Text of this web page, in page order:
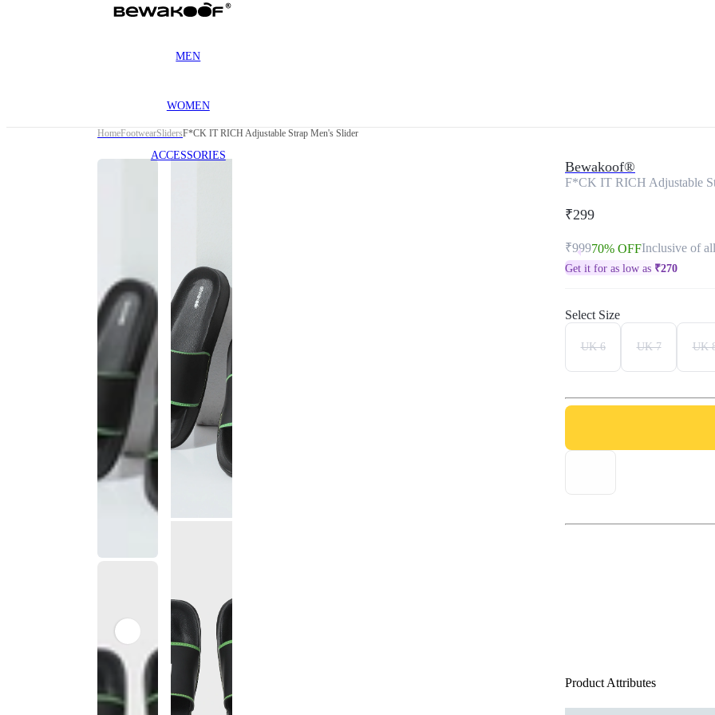
MEN
WOMEN
ACCESSORIES
HomeFootwearSlidersF*CK IT RICH Adjustable Strap Men's Slider
Bewakoof®
F*CK IT RICH Adjustable
₹299
₹99970% OFFInclusive of
Get it for as low as ₹270
Select Size
UK 6 UK 7 UK
Product Attributes